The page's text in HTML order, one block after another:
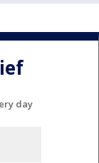
day